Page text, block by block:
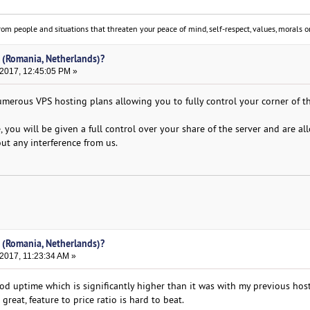
people and situations that threaten your peace of mind, self-respect, values, morals
Netherlands)?
12:45:05 PM »
VPS hosting plans allowing you to fully control your corner of
you will be given a full control over your share of the server and are
any interference from us.
Netherlands)?
11:23:34 AM »
uptime which is significantly higher than it was with my previous
great, feature to price ratio is hard to beat.